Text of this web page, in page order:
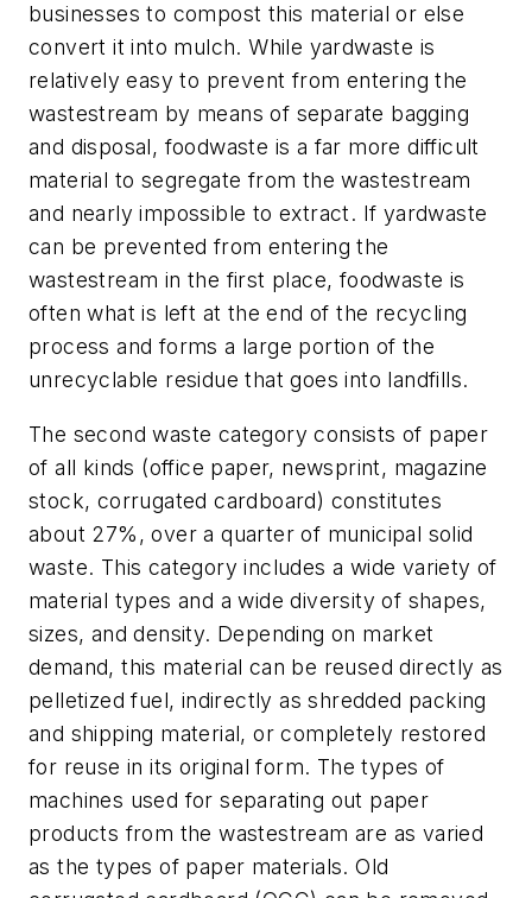
businesses to compost this material or else
convert it into mulch. While yardwaste is
relatively easy to prevent from entering the
wastestream by means of separate bagging
and disposal, foodwaste is a far more difficult
material to segregate from the wastestream
and nearly impossible to extract. If yardwaste
can be prevented from entering the
wastestream in the first place, foodwaste is
often what is left at the end of the recycling
process and forms a large portion of the
unrecyclable residue that goes into landfills.
The second waste category consists of paper
of all kinds (office paper, newsprint, magazine
stock, corrugated cardboard) constitutes
about 27%, over a quarter of municipal solid
waste. This category includes a wide variety of
material types and a wide diversity of shapes,
sizes, and density. Depending on market
demand, this material can be reused directly as
pelletized fuel, indirectly as shredded packing
and shipping material, or completely restored
for reuse in its original form. The types of
machines used for separating out paper
products from the wastestream are as varied
as the types of paper materials. Old